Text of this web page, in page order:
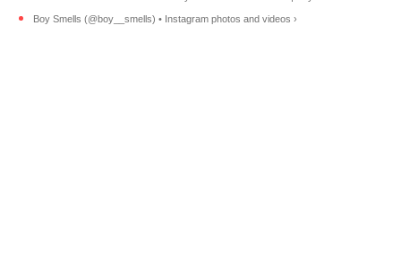
Boy Smells (@boy__smells) • Instagram photos and videos ›